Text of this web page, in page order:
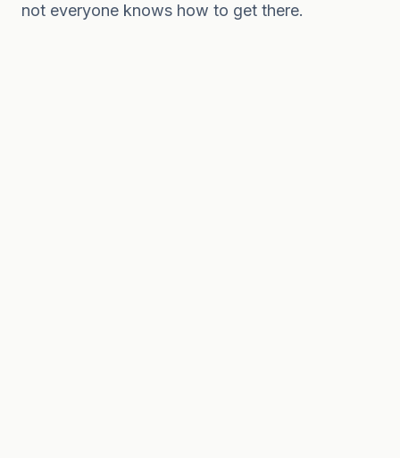
not everyone knows how to get there.